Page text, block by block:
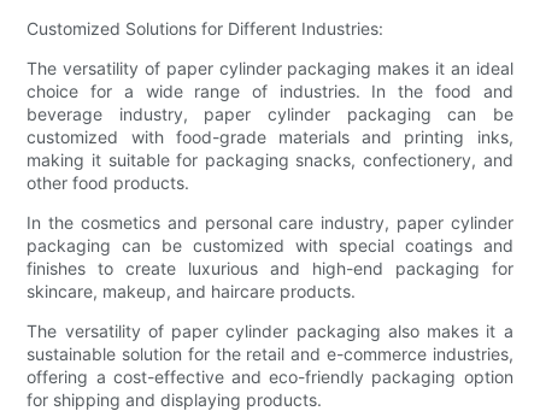
Customized Solutions for Different Industries:
The versatility of paper cylinder packaging makes it an ideal
choice for a wide range of industries. In the food and
beverage industry, paper cylinder packaging can be
customized with food-grade materials and printing inks,
making it suitable for packaging snacks, confectionery, and
other food products.
In the cosmetics and personal care industry, paper cylinder
packaging can be customized with special coatings and
finishes to create luxurious and high-end packaging for
skincare, makeup, and haircare products.
The versatility of paper cylinder packaging also makes it a
sustainable solution for the retail and e-commerce industries,
offering a cost-effective and eco-friendly packaging option
for shipping and displaying products.